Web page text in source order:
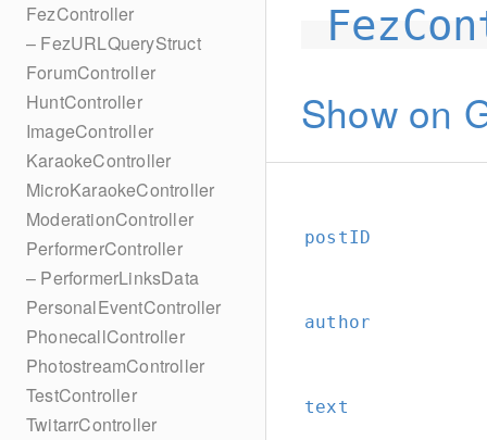
FezController
– FezURLQueryStruct
ForumController
HuntController
ImageController
KaraokeController
MicroKaraokeController
ModerationController
PerformerController
– PerformerLinksData
PersonalEventController
PhonecallController
PhotostreamController
TestController
TwitarrController
Show on
postID
author
text